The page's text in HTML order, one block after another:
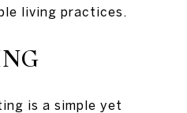
living practices.
is a simple yet